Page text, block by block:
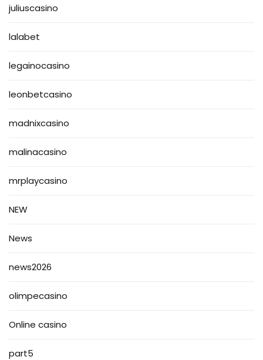
juliuscasino
lalabet
legainocasino
leonbetcasino
madnixcasino
malinacasino
mrplaycasino
NEW
News
news2026
olimpecasino
Online casino
part5